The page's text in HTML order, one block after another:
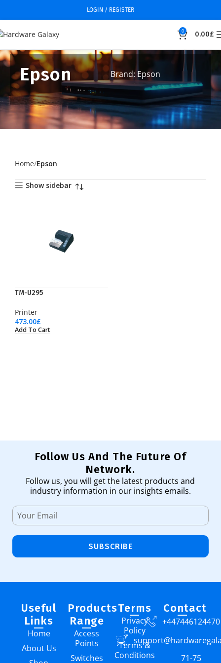
LOGIN / REGISTER
0 0.00£
Epson Brand: Epson
Home Epson
Show sidebar
TM-U295
Printer
473.00£
Add To Cart
Follow Us And The Future Of
Network.
Follow us, you will get the latest products and
industry information in our insights emails.
SUBSCRIBE
Useful
Links
Home
About Us
Products
Range
Access
Points
Switches
Terms
Privacy
Policy
Terms &
Conditions
Contact
+447446124470
71-75